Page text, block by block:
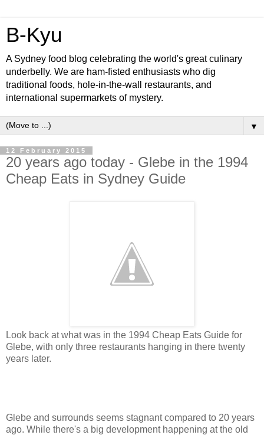
B-Kyu
A Sydney food blog celebrating the world's great culinary
underbelly. We are ham-fisted enthusiasts who dig
traditional foods, hole-in-the-wall restaurants, and
international supermarkets of mystery.
▼
12 February 2015
20 years ago today - Glebe in the 1994
Cheap Eats in Sydney Guide
Look back at what was in the 1994 Cheap Eats Guide for
Glebe, with only three restaurants hanging in there twenty
years later.
Glebe and surrounds seems stagnant compared to 20 years
ago. While there's a big development happening at the old